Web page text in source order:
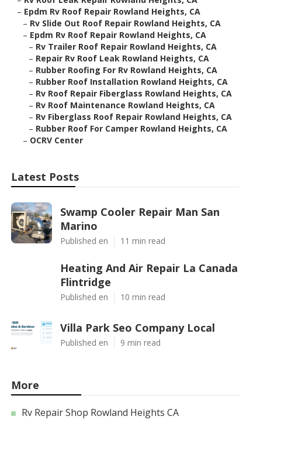
– Epdm Rv Roof Repair Rowland Heights, CA
– Rv Slide Out Roof Repair Rowland Heights, CA
– Epdm Rv Roof Repair Rowland Heights, CA
– Rv Trailer Roof Repair Rowland Heights, CA
– Repair Rv Roof Leak Rowland Heights, CA
– Rubber Roofing For Rv Rowland Heights, CA
– Rubber Roof Installation Rowland Heights, CA
– Rv Roof Repair Fiberglass Rowland Heights, CA
– Rv Roof Maintenance Rowland Heights, CA
– Rv Fiberglass Roof Repair Rowland Heights, CA
– Rubber Roof For Camper Rowland Heights, CA
– OCRV Center
Latest Posts
Swamp Cooler Repair Man San
Marino
Published en 11 min read
Heating And Air Repair La Canada
Flintridge
Published en 10 min read
Villa Park Seo Company Local
Published en 9 min read
More
Rv Repair Shop Rowland Heights CA